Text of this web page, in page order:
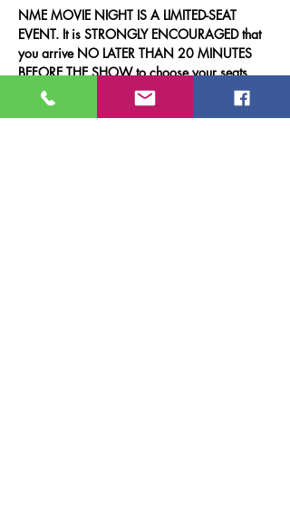
NME MOVIE NIGHT IS A LIMITED-SEAT
EVENT. It is STRONGLY ENCOURAGED that
you arrive NO LATER THAN 20 MINUTES
BEFORE THE SHOW to choose your seats
and have time to grab something at
concessions. Thank you!